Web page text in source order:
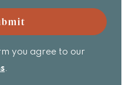
you agree to our
.